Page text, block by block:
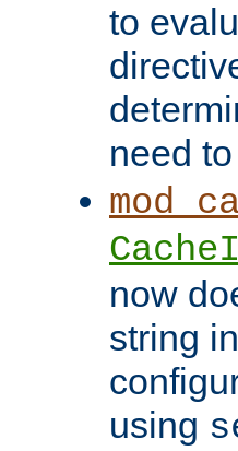
to
need
now
string
using